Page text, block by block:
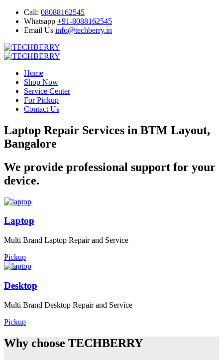
Call: 08088162545
Whatsapp +91-8088162545
Email Us info@techberry.in
Home
Shop Now
Service Center
For Pickup
Contact Us
Laptop Repair Services in BTM Layout,
Bangalore
We provide professional support for your
device.
Laptop
Multi Brand Laptop Repair and Service
Pickup
Desktop
Multi Brand Desktop Repair and Service
Pickup
Why choose TECHBERRY